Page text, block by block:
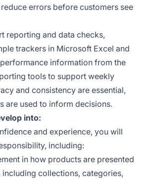
errors before customers see
reporting and data checks,
trackers in Microsoft Excel and
information from the
tools to support weekly
and consistency are essential,
are used to inform decisions.
into:
and experience, you will
including:
in how products are presented
including collections, categories,